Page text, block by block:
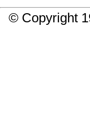
© Copyright